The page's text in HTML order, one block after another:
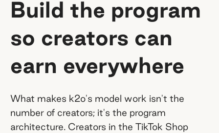
Build the program
so creators can
earn everywhere
What makes k2o's model work isn't the
number of creators; it's the program
architecture. Creators in the TikTok Shop